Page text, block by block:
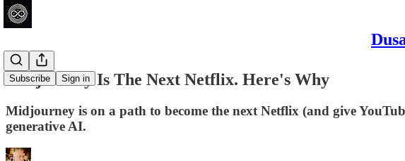
Subscribe Sign in
Midjourney Is The Next Netflix. Here's Why
Midjourney is on a path to become the next Netflix (and give
generative AI.